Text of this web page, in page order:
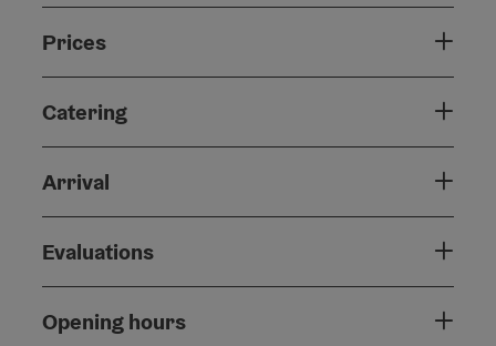
Prices
Catering
Arrival
Evaluations
Opening hours